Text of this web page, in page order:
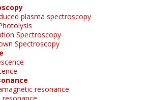
plasma spectroscopy
Spectroscopy
Spectroscopy
resonance
resonance